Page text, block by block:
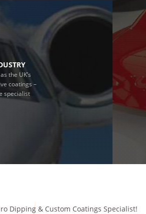
the UK’s
coatings –
specialist
Dipping & Custom Coatings Specialist!